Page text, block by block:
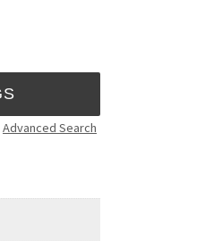
Advanced Search